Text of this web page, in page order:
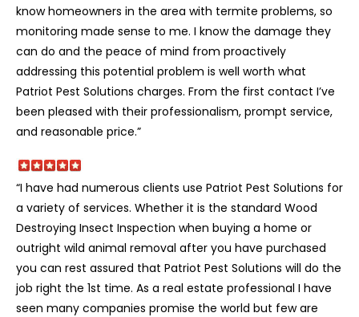
know homeowners in the area with termite problems, so
monitoring made sense to me. I know the damage they
can do and the peace of mind from proactively
addressing this potential problem is well worth what
Patriot Pest Solutions charges. From the first contact I’ve
been pleased with their professionalism, prompt service,
and reasonable price.”
“I have had numerous clients use Patriot Pest Solutions for
a variety of services. Whether it is the standard Wood
Destroying Insect Inspection when buying a home or
outright wild animal removal after you have purchased
you can rest assured that Patriot Pest Solutions will do the
job right the 1st time. As a real estate professional I have
seen many companies promise the world but few are